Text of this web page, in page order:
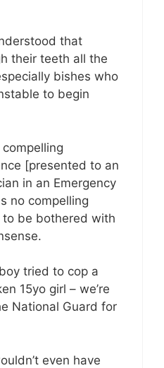
that
their teeth all the
bishes who
to begin
[presented to an
in an Emergency
no compelling
to be bothered with
tried to cop a
15yo girl – we’re
National Guard for
even have